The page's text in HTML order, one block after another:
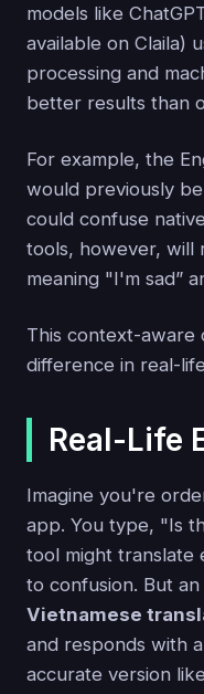
models like
available on Claila)
processing and
better results than
For example, the
would previously
could confuse
tools, however, will
meaning "I'm sad”
This context-aware
difference in real-
Real-Life
Imagine you're
app. You type, "Is
tool might translate
to confusion. But
Vietnamese
and responds with
accurate version